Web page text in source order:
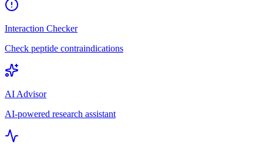
Interaction Checker
Check peptide contraindications
AI Advisor
AI-powered research assistant